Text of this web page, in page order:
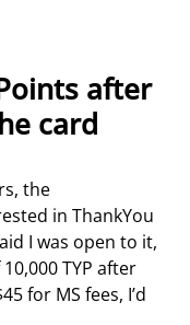
after
card
the
in ThankYou
I was open to it,
TYP after
for MS fees, I’d